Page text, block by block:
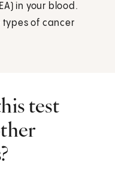
in your blood.
types of cancer
test